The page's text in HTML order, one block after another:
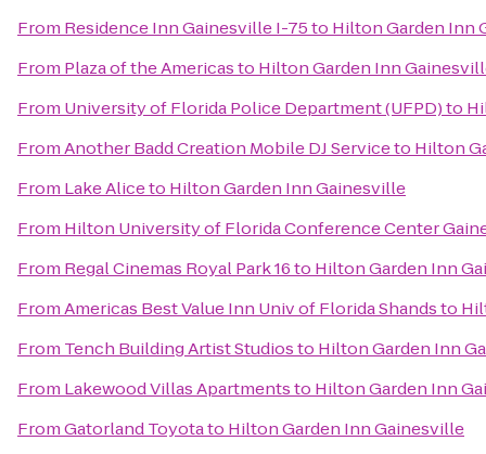
From Residence Inn Gainesville I-75to Hilton Garden Inn
From Plaza of the Americasto Hilton Garden Inn
From University of Florida Police Department (UFPD)to
FromAnother Badd Creation Mobile DJ Serviceto Hilton
From Lake Aliceto Hilton Garden Inn Gainesville
From Hilton University of Florida Conference Center
From Regal Cinemas Royal Park 16to Hilton Garden Inn
FromAmericas Best Value Inn Univ of Florida Shandsto
From Tench Building Artist Studiosto Hilton Garden Inn
From Lakewood Villas Apartmentsto Hilton Garden Inn
FromGatorland Toyotato Hilton Garden Inn Gainesville